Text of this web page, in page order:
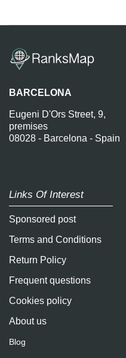
BARCELONA
Eugeni D'Ors Street, 9,
premises
08028 - Barcelona - Spain
Links Of Interest
Sponsored post
Terms and Conditions
Return Policy
Frequent questions
Cookies policy
About us
Blog